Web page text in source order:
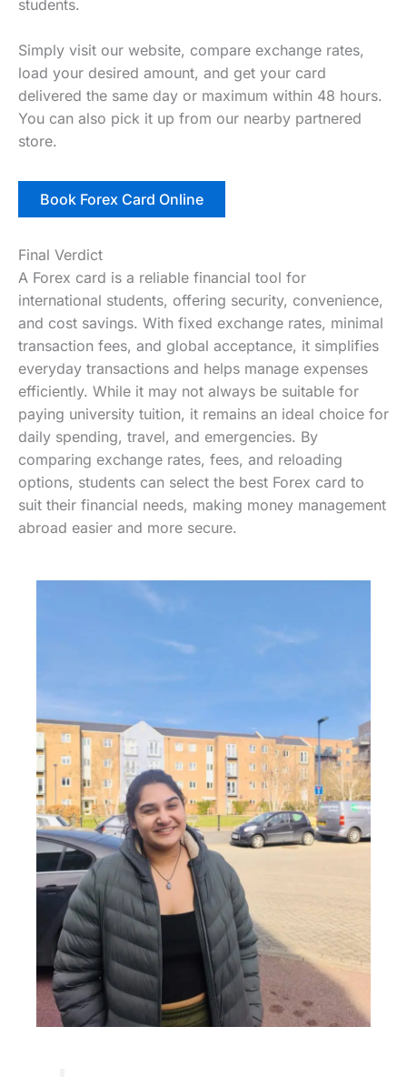
students.
Simply visit our website, compare exchange rates,
load your desired amount, and get your card
delivered the same day or maximum within 48 hours.
You can also pick it up from our nearby partnered
store.
Book Forex Card Online
Final Verdict
A Forex card is a reliable financial tool for
international students, offering security, convenience,
and cost savings. With fixed exchange rates, minimal
transaction fees, and global acceptance, it simplifies
everyday transactions and helps manage expenses
efficiently. While it may not always be suitable for
paying university tuition, it remains an ideal choice for
daily spending, travel, and emergencies. By
comparing exchange rates, fees, and reloading
options, students can select the best Forex card to
suit their financial needs, making money management
abroad easier and more secure.